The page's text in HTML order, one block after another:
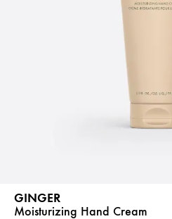
GINGER
Moisturizing Hand Cream